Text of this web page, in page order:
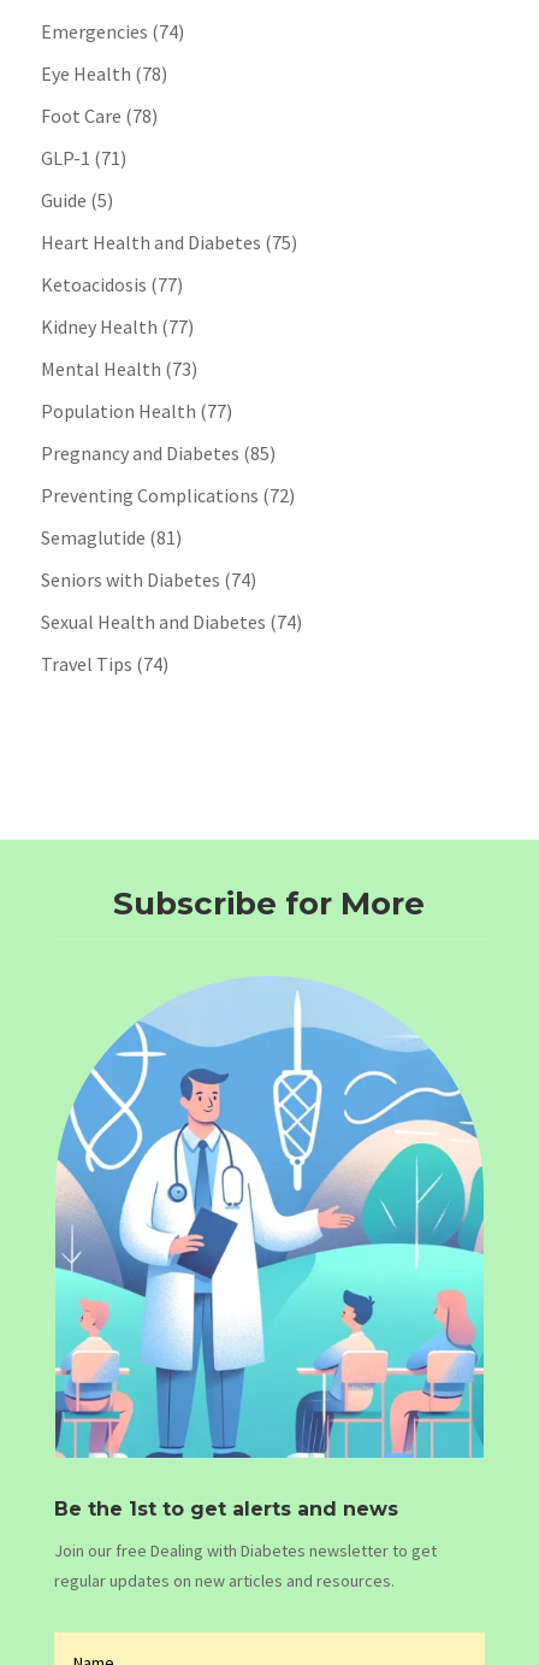
Emergencies (74)
Eye Health (78)
Foot Care (78)
GLP-1 (71)
Guide (5)
Heart Health and Diabetes (75)
Ketoacidosis (77)
Kidney Health (77)
Mental Health (73)
Population Health (77)
Pregnancy and Diabetes (85)
Preventing Complications (72)
Semaglutide (81)
Seniors with Diabetes (74)
Sexual Health and Diabetes (74)
Travel Tips (74)
Subscribe for More
Be the 1st to get alerts and news
Join our free Dealing with Diabetes newsletter to get
regular updates on new articles and resources.